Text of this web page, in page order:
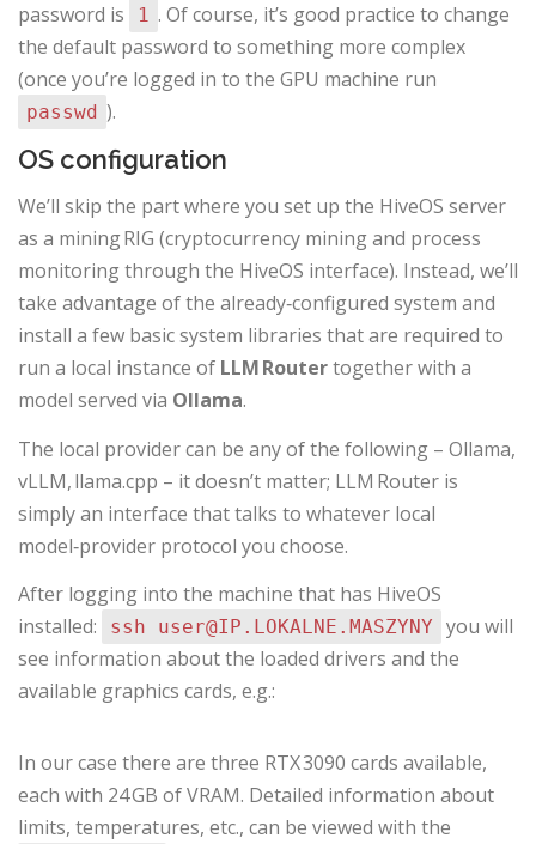
password is
1 . Of course, it’s good practice to change
the default password to something more complex
(once you’re logged in to the GPU machine run
passwd ).
OS configuration
We’ll skip the part where you set up the HiveOS server
as a mining RIG (cryptocurrency mining and process
monitoring through the HiveOS interface). Instead, we’ll
take advantage of the already‑configured system and
install a few basic system libraries that are required to
run a local instance of LLM Routertogether with a
model served via Ollama.
The local provider can be any of the following – Ollama,
vLLM, llama.cpp – it doesn’t matter; LLM Router is
simply an interface that talks to whatever local
model‑provider protocol you choose.
After logging into the machine that has HiveOS
installed:
ssh user@IP.LOKALNE.MASZYNY
you will
see information about the loaded drivers and the
available graphics cards, e.g.:
In our case there are three RTX 3090 cards available,
each with 24 GB of VRAM. Detailed information about
limits, temperatures, etc., can be viewed with the